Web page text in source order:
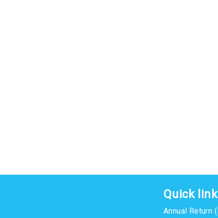
Quick
Annual Return